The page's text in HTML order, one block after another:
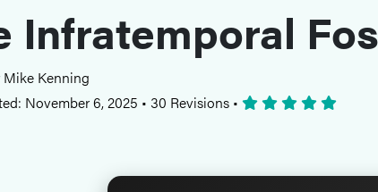
Infratemporal
Kenning
November 6, 2025 • 30 Revisions •